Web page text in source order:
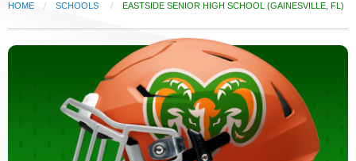
HOME SCHOOLS CURRENT:
EASTSIDE SENIOR HIGH SCHOOL (GAINESVILLE, FL)